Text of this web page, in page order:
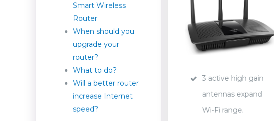
Smart Wireless
Router
When should you
upgrade your
router?
What to do?
Will a better router
increase Internet
speed?
3 active high gain
antennas expand
Wi-Fi range.